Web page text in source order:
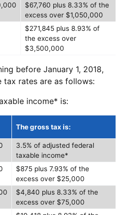
$67,760 plus 8.33% of the
excess over $1,050,000
$271,845 plus 8.93% of
the excess over
$3,500,000
before January 1, 2018,
tax rates are as follows:
income* is:
The gross tax is:
3.5% of adjusted federal
taxable income*
$875 plus 7.93% of the
excess over $25,000
$4,840 plus 8.33% of the
excess over $75,000